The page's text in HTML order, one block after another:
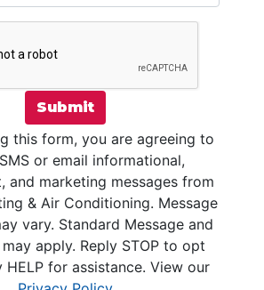
Submit
this form, you are agreeing to
or email informational,
and marketing messages from
& Air Conditioning. Message
vary. Standard Message and
apply. Reply STOP to opt
for assistance. View our